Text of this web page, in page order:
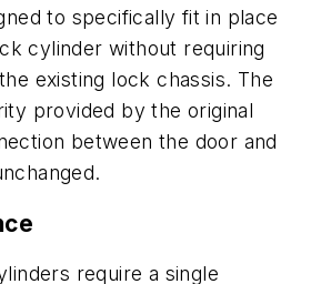
to specifically fit in place
cylinder without requiring
existing lock chassis. The
provided by the original
between the door and
unchanged.
require a single